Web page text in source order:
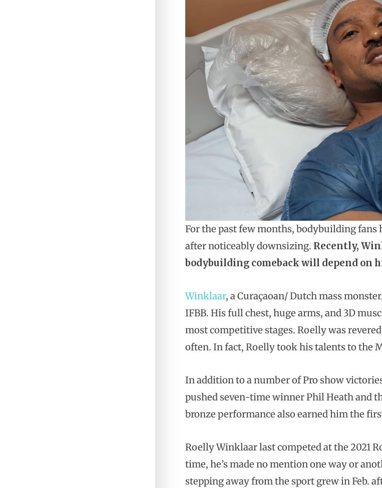
For the past few months, bodybuilding
after noticeably downsizing. Recently,
bodybuilding comeback will depend on
Winklaar, a Curaçaoan/ Dutch mass
IFBB. His full chest, huge arms, and 3D
most competitive stages. Roelly was
often. In fact, Roelly took his talents to the
In addition to a number of Pro show
pushed seven-time winner Phil Heath and
bronze performance also earned him the
Roelly Winklaar last competed at the 2021
time, he’s made no mention one way or
stepping away from the sport grew in Feb.